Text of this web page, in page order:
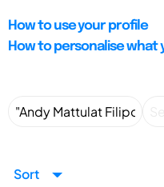
How to use your profile
How to personalise what
Sort